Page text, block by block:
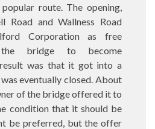
route. The opening,
Road and Wallness Road
Corporation as free
the bridge to become
result was that it got into a
eventually closed. About
of the bridge offered it to
condition that it should be
be preferred, but the offer